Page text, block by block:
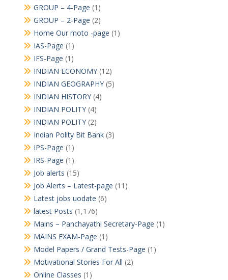
GROUP – 4-Page (1)
GROUP – 2-Page (2)
Home Our moto -page (1)
IAS-Page (1)
IFS-Page (1)
INDIAN ECONOMY(12)
INDIAN GEOGRAPHY(5)
INDIAN HISTORY(4)
INDIAN POLITY(4)
INDIAN POLITY(2)
Indian Polity Bit Bank(3)
IPS-Page (1)
IRS-Page (1)
Job alerts (15)
Job Alerts – Latest-page (11)
Latest jobs uodate (6)
latest Posts (1,176)
Mains – Panchayathi Secretary-Page (1)
MAINS EXAM-Page (1)
Model Papers / Grand Tests-Page (1)
Motivational Stories For All (2)
Online Classes (1)